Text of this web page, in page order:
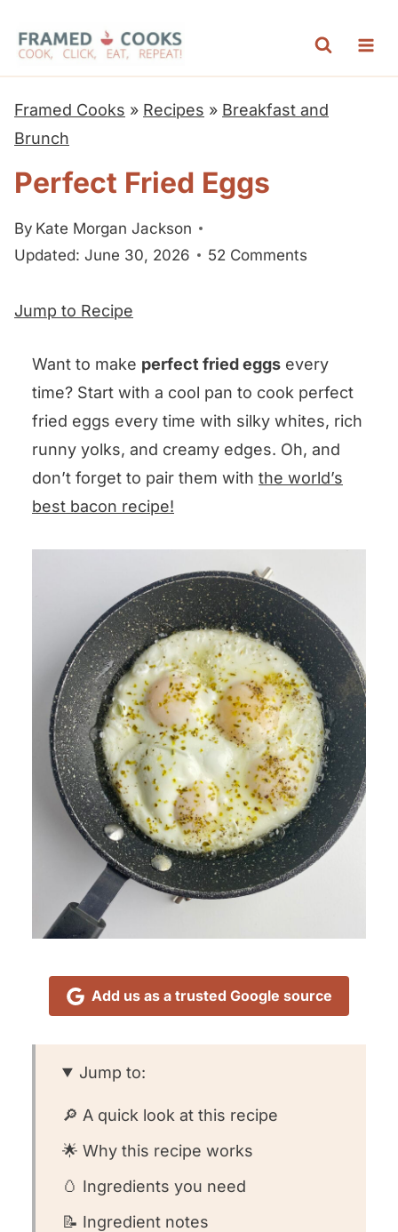
Framed Cooks » Recipes » Breakfast and
Brunch
Perfect Fried Eggs
By Kate Morgan Jackson
Updated: June 30, 2026
52 Comments
Jump to Recipe
Want to make perfect fried eggs every
time? Start with a cool pan to cook perfect
fried eggs every time with silky whites, rich
runny yolks, and creamy edges. Oh, and
don’t forget to pair them with the world’s
best bacon recipe!
Add us as a trusted Google source
Jump to:
🔎 A quick look at this recipe
🌟 Why this recipe works
🥚 Ingredients you need
📝 Ingredient notes